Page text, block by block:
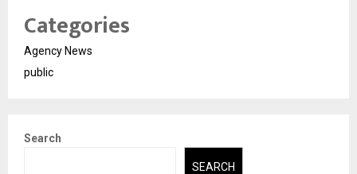
Categories
Agency News
public
Search
SEARCH